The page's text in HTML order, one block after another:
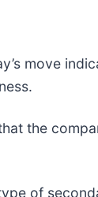
move
the
of